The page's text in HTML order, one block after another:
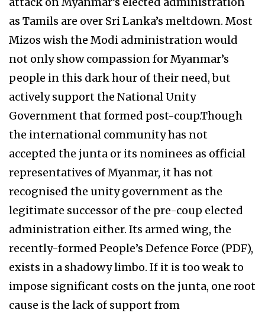
as Tamils are over Sri Lanka’s meltdown. Most
Mizos wish the Modi administration would
not only show compassion for Myanmar’s
people in this dark hour of their need, but
actively support the National Unity
Government that formed post-coup.Though
the international community has not
accepted the junta or its nominees as official
representatives of Myanmar, it has not
recognised the unity government as the
legitimate successor of the pre-coup elected
administration either. Its armed wing, the
recently-formed People’s Defence Force (PDF),
exists in a shadowy limbo. If it is too weak to
impose significant costs on the junta, one root
cause is the lack of support from